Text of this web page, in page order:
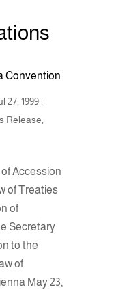
Convention
27, 1999|
Release
Accession
of Treaties
of
Secretary
to the
of
May 23,